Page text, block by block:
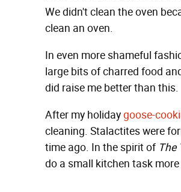
We didn't clean the oven
clean an oven.
In even more shameful
large bits of charred food
did raise me better than this.
After my holidaygoose-
cleaning. Stalactites were
time ago. In the spirit of The
do a small kitchen task